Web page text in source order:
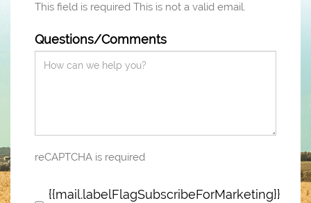
This field is required This is not a valid email.
Questions/Comments
reCAPTCHA is required
{{mail.labelFlagSubscribeForMarketing}}